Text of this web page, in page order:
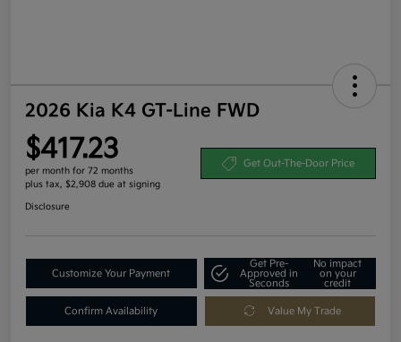
2026 Kia K4 GT-Line FWD
$417.23
per month for 72 months
plus tax, $2,908 due at signing
Get Out-The-Door Price
Disclosure
Customize Your Payment
Get Pre-
Approved in
Seconds
No impact
on your
credit
Confirm Availability Value My Trade